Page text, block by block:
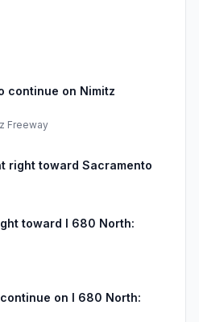
continue on Nimitz
Freeway
right toward Sacramento
toward I 680 North:
on I 680 North: